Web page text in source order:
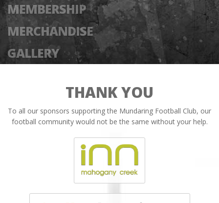
MEMBERSHIP
MERCHANDISE
GALLERY
THANK YOU
To all our sponsors supporting the Mundaring Football Club, our
football community would not be the same without your help.